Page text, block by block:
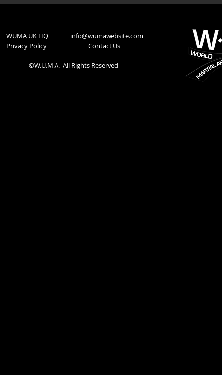
WUMA UK HQ info@wumawebsite.com
Privacy Policy
​Contact Us
©W.U.M.A. All Rights Reserved